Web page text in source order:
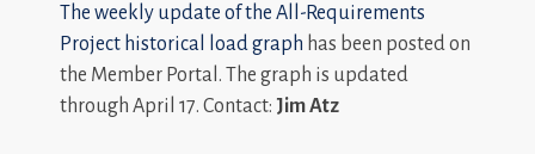
The weekly update of the All-Requirements
Project historical load graph has been posted on
the Member Portal. The graph is updated
through April 17. Contact: Jim Atz